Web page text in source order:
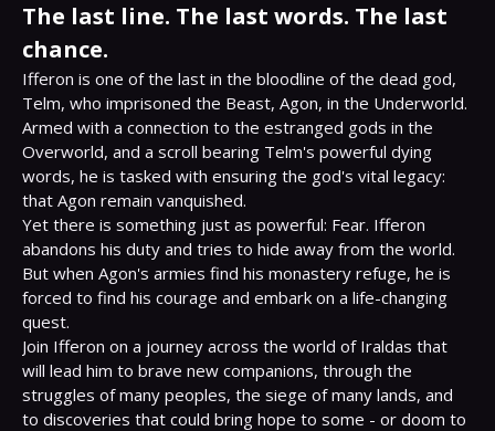
The last line. The last words. The last
chance.
Ifferon is one of the last in the bloodline of the dead god,
Telm, who imprisoned the Beast, Agon, in the Underworld.
Armed with a connection to the estranged gods in the
Overworld, and a scroll bearing Telm's powerful dying
words, he is tasked with ensuring the god's vital legacy:
that Agon remain vanquished.
Yet there is something just as powerful: Fear. Ifferon
abandons his duty and tries to hide away from the world.
But when Agon's armies find his monastery refuge, he is
forced to find his courage and embark on a life-changing
quest.
Join Ifferon on a journey across the world of Iraldas that
will lead him to brave new companions, through the
struggles of many peoples, the siege of many lands, and
to discoveries that could bring hope to some - or doom to